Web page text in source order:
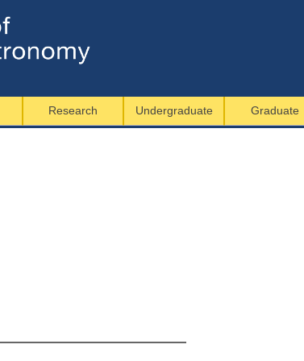
Research Undergraduate Graduate